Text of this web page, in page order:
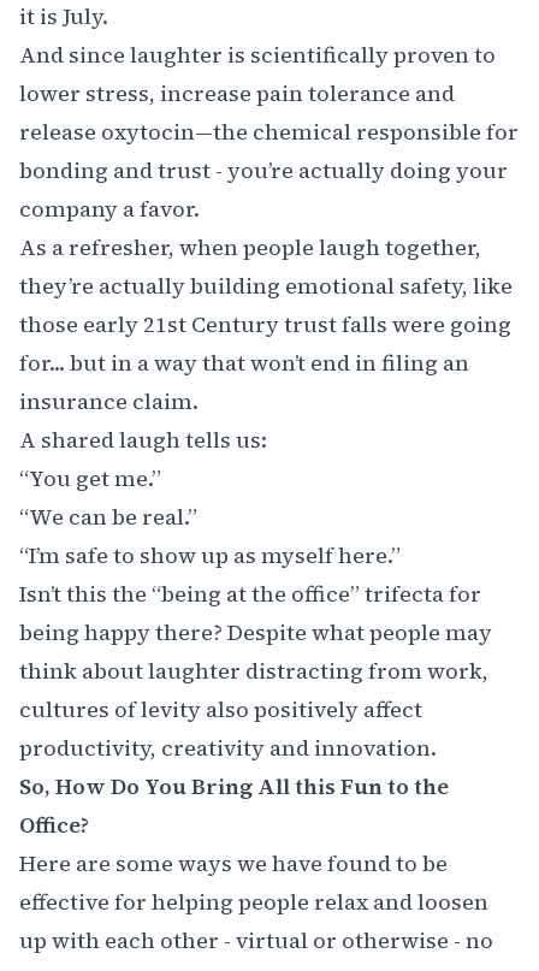
it is July.
And since laughter is scientifically proven to
lower stress, increase pain tolerance and
release oxytocin—the chemical responsible for
bonding and trust - you’re actually doing your
company a favor.
As a refresher, when people laugh together,
they’re actually building emotional safety, like
those early 21st Century trust falls were going
for... but in a way that won’t end in filing an
insurance claim.
A shared laugh tells us:
“You get me.”
“We can be real.”
“I’m safe to show up as myself here.”
Isn’t this the “being at the office” trifecta for
being happy there? Despite what people may
think about laughter distracting from work,
cultures of levity also positively affect
productivity, creativity and innovation.
So, How Do You Bring All this Fun to the
Office?
Here are some ways we have found to be
effective for helping people relax and loosen
up with each other - virtual or otherwise - no